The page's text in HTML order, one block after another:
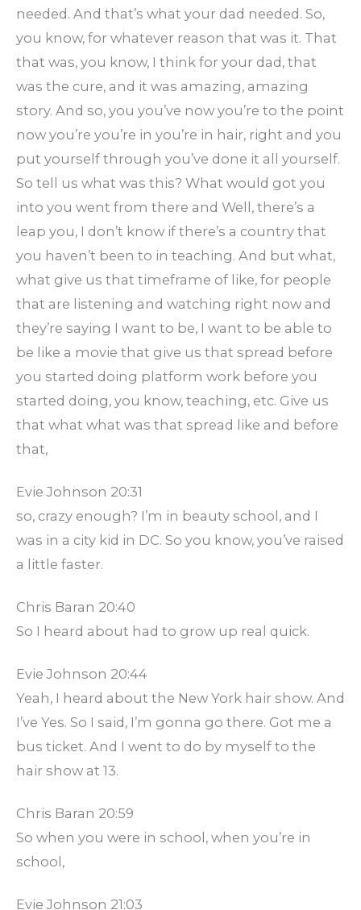
needed. And that’s what your dad needed. So,
you know, for whatever reason that was it. That
that was, you know, I think for your dad, that
was the cure, and it was amazing, amazing
story. And so, you you’ve now you’re to the point
now you’re you’re in you’re in hair, right and you
put yourself through you’ve done it all yourself.
So tell us what was this? What would got you
into you went from there and Well, there’s a
leap you, I don’t know if there’s a country that
you haven’t been to in teaching. And but what,
what give us that timeframe of like, for people
that are listening and watching right now and
they’re saying I want to be, I want to be able to
be like a movie that give us that spread before
you started doing platform work before you
started doing, you know, teaching, etc. Give us
that what what was that spread like and before
that,
Evie Johnson 20:31
so, crazy enough? I’m in beauty school, and I
was in a city kid in DC. So you know, you’ve raised
a little faster.
Chris Baran 20:40
So I heard about had to grow up real quick.
Evie Johnson 20:44
Yeah, I heard about the New York hair show. And
I’ve Yes. So I said, I’m gonna go there. Got me a
bus ticket. And I went to do by myself to the
hair show at 13.
Chris Baran 20:59
So when you were in school, when you’re in
school,
Evie Johnson 21:03